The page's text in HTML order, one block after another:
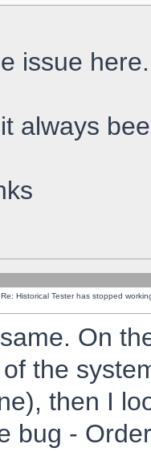
issue here.
always
Re: Historical Tester has stopped
On
the
then I
bug -